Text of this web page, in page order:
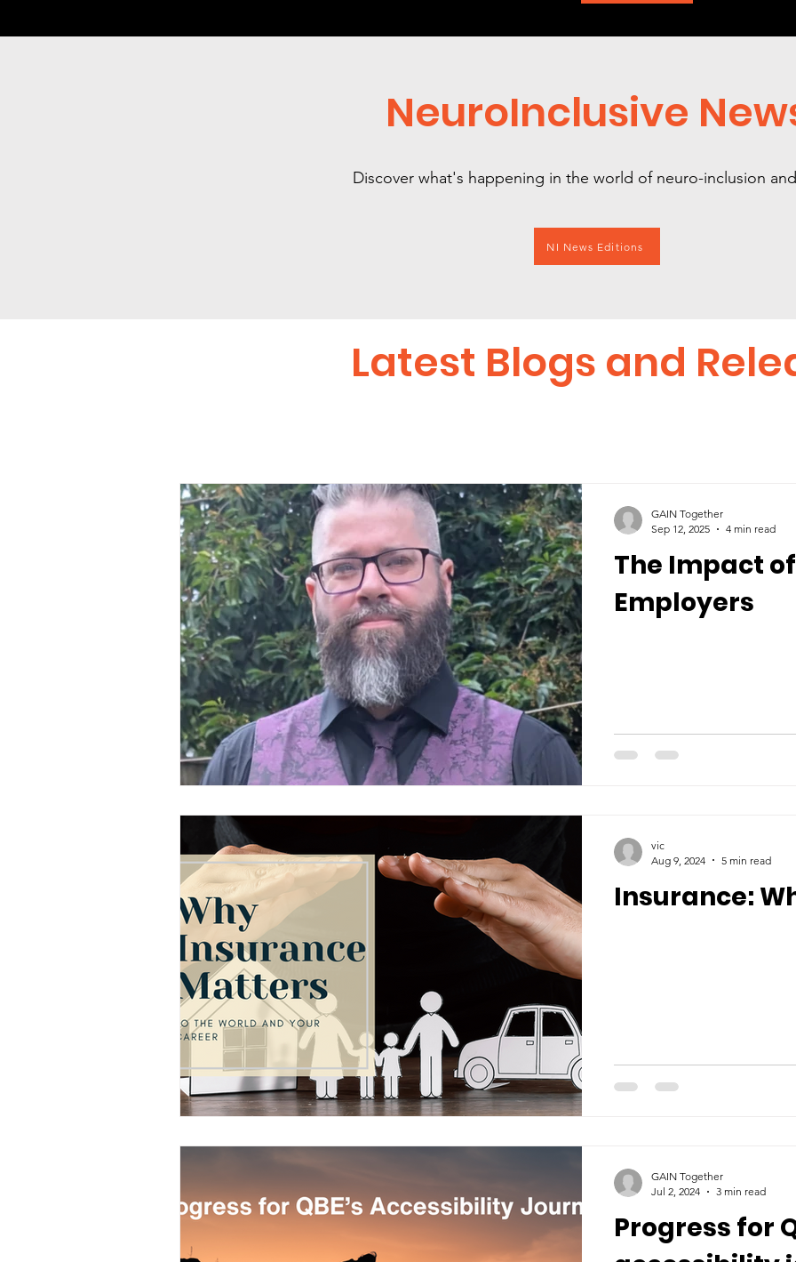
NeuroInclusive
Discover what's happening in the world of neuro-inclusion
NI News Editions
Latest Blogs and
The Impact
Employers
GAIN Together
Sep 12, 2025
4 min read
Insurance:
vic
Aug 9, 2024
5 min read
Progress for
GAIN Together
Jul 2, 2024
3 min read